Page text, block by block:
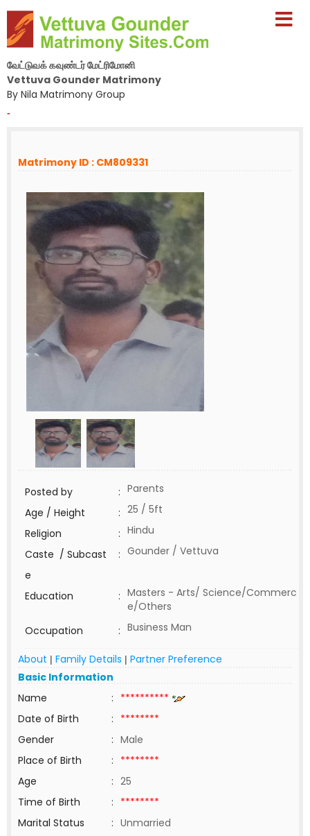
வேட்டுவக் கவுண்டர் மேட்ரிமோனி
Vettuva Gounder Matrimony
By Nila Matrimony Group
-
Matrimony ID : CM809331
Posted by : Parents
Age / Height
: 25 / 5ft
Religion
: Hindu
Caste / Subcast
e
: Gounder / Vettuva
Education : Masters - Arts/ Science/Commerc
e/Others
Occupation
: Business Man
About | Family Details | Partner Preference
Basic Information
Name
: **********
Date of Birth
: ********
Gender
: Male
Place of Birth
: ********
Age
: 25
Time of Birth
: ********
Marital Status
: Unmarried